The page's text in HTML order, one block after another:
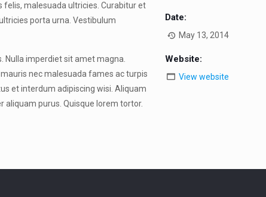
felis, malesuada ultricies. Curabitur et
porta urna. Vestibulum
Nulla imperdiet sit amet magna.
nec malesuada fames ac turpis
et interdum adipiscing wisi. Aliquam
aliquam purus. Quisque lorem tortor.
Date:
May 13, 2014
Website:
View website